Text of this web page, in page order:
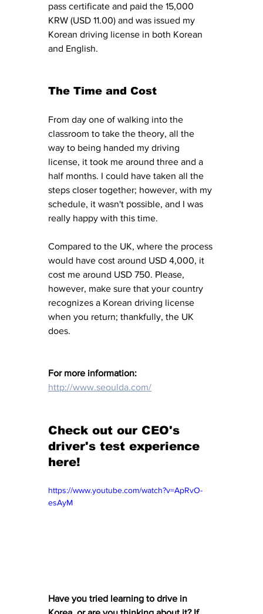
pass certificate and paid the 15,000
KRW (USD 11.00) and was issued my
Korean driving license in both Korean
and English.
The Time and Cost
From day one of walking into the
classroom to take the theory, all the
way to being handed my driving
license, it took me around three and a
half months. I could have taken all the
steps closer together; however, with my
schedule, it wasn't possible, and I was
really happy with this time.
Compared to the UK, where the process
would have cost around USD 4,000, it
cost me around USD 750. Please,
however, make sure that your country
recognizes a Korean driving license
when you return; thankfully, the UK
does.
For more information:
http://www.seoulda.com/
Check out our CEO's
driver's test experience
here!
https://www.youtube.com/watch?v=ApRvO-
esAyM
Have you tried learning to drive in